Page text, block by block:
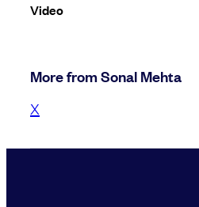
Video
More from Sonal Mehta
X